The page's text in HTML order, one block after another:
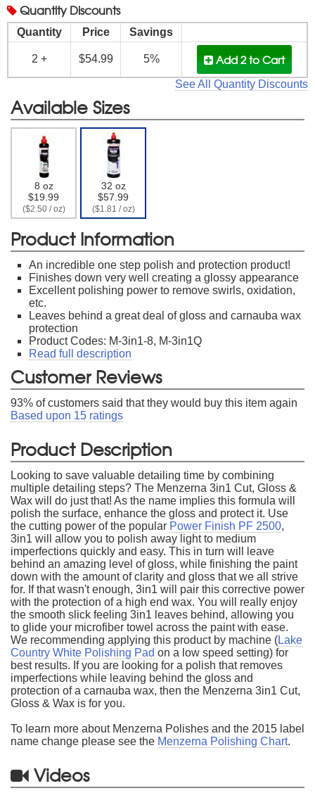
Quantity Discounts
Quantity Price Savings
2 + $54.99 5% Add 2to Cart
See All Quantity Discounts
Available Sizes
8 oz
$19.99
($2.50 / oz)
32 oz
$57.99
($1.81 / oz)
Product Information
An incredible one step polish and protection product!
Finishes down very well creating a glossy appearance
Excellent polishing power to remove swirls, oxidation,
etc.
Leaves behind a great deal of gloss and carnauba wax
protection
Product Codes: M-3in1-8, M-3in1Q
Read full description
Customer Reviews
93% of customers said that they would buy this item again
Based upon 15 ratings
Product Description
Looking to save valuable detailing time by combining
multiple detailing steps? The Menzerna 3in1 Cut, Gloss &
Wax will do just that! As the name implies this formula will
polish the surface, enhance the gloss and protect it. Use
the cutting power of the popular Power Finish PF 2500,
3in1 will allow you to polish away light to medium
imperfections quickly and easy. This in turn will leave
behind an amazing level of gloss, while finishing the paint
down with the amount of clarity and gloss that we all strive
for. If that wasn't enough, 3in1 will pair this corrective power
with the protection of a high end wax. You will really enjoy
the smooth slick feeling 3in1 leaves behind, allowing you
to glide your microfiber towel across the paint with ease.
We recommending applying this product by machine (Lake
Country White Polishing Pad on a low speed setting) for
best results. If you are looking for a polish that removes
imperfections while leaving behind the gloss and
protection of a carnauba wax, then the Menzerna 3in1 Cut,
Gloss & Wax is for you.
To learn more about Menzerna Polishes and the 2015 label
name change please see the Menzerna Polishing Chart.
Videos